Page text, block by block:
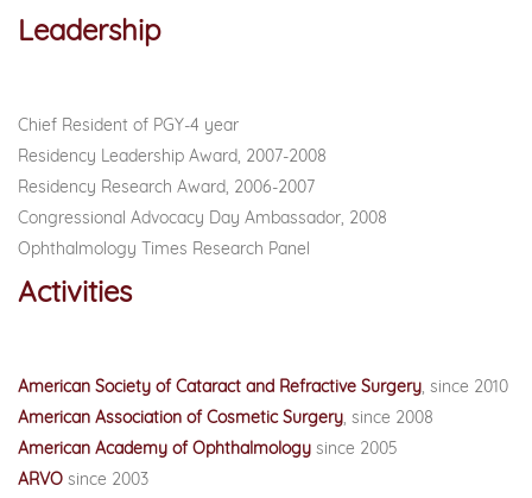
Leadership
Chief Resident of PGY-4 year
Residency Leadership Award, 2007-2008
Residency Research Award, 2006-2007
Congressional Advocacy Day Ambassador, 2008
Ophthalmology Times Research Panel
Activities
American Society of Cataract and Refractive Surgery, since 2010
American Association of Cosmetic Surgery, since 2008
American Academy of Ophthalmology since 2005
ARVO since 2003